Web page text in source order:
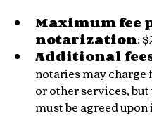
Maximum fee
notarization:
Additional
notaries may
or other services, but
must be agreed